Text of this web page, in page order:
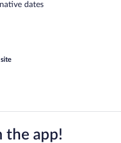
dates
the app!